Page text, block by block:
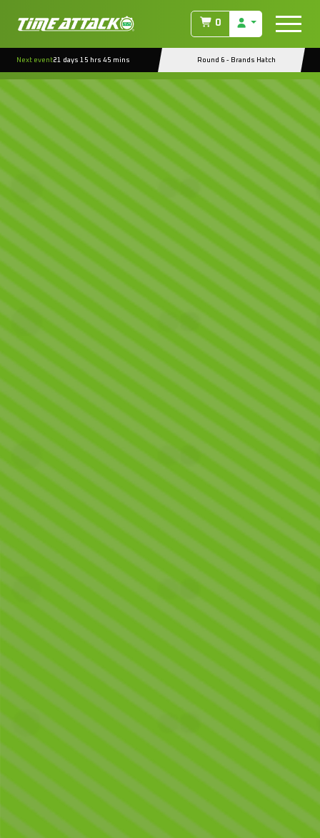
0
Next event21 days 15 hrs 45 mins Round 6 - Brands Hatch